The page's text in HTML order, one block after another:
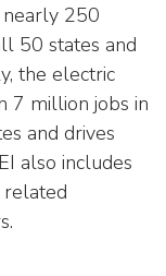
250
50 states and
the electric
7 million jobs in
and drives
also includes
related